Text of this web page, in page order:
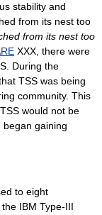
stability and
from its nest too
from its nest too
XXX, there were
During the
TSS was being
community. This
would not be
began gaining
to eight
the IBM Type-III